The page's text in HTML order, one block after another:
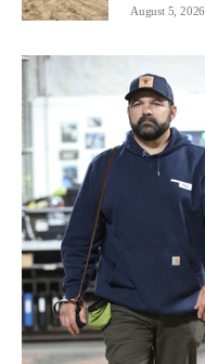
August 5, 2026